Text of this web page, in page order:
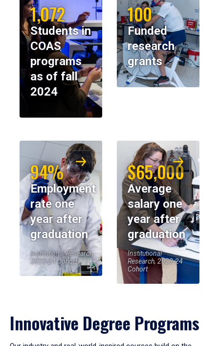
1,072
Students in
COAS
programs
as of fall
2024
100
Funded
research
grants
94%
Employment
rate one
year after
graduation
Institutional Research,
2023-24 Cohort
$65,000
Average
salary one
year after
graduation
Institutional
Research, 2023-24
Cohort
Innovative Degree Programs